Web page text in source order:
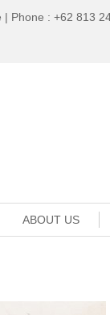
| Phone : +62 813
ABOUT US